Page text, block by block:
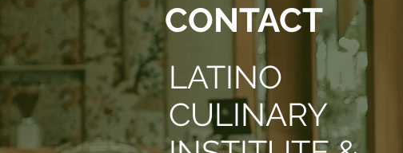
CONTACT
LATINO
CULINARY